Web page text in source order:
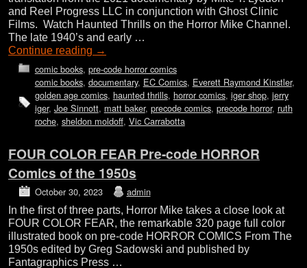
and Reel Progress LLC in conjunction with Ghost Clinic
Films. Watch Haunted Thrills on the Horror Mike Channel.
The late 1940’s and early …
Continue reading →
comic books, pre-code horror comics
comic books, documentary, EC Comics, Everett Raymond Kinstler,
golden age comics, haunted thrills, horror comics, iger shop, jerry
iger, Joe Sinnott, matt baker, precode comics, precode horror, ruth
roche, sheldon moldoff, Vic Carrabotta
FOUR COLOR FEAR Pre-code HORROR
Comics of the 1950s
October 30, 2023 admin
In the first of three parts, Horror Mike takes a close look at
FOUR COLOR FEAR, the remarkable 320 page full color
illustrated book on pre-code HORROR COMICS From The
1950s edited by Greg Sadowski and published by
Fantagraphics Press …